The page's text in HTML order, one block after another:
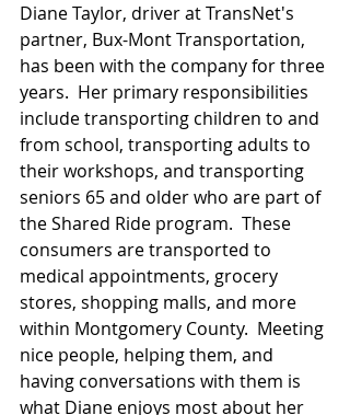
Diane Taylor, driver at TransNet's
partner, Bux-Mont Transportation,
has been with the company for three
years.  Her primary responsibilities
include transporting children to and
from school, transporting adults to
their workshops, and transporting
seniors 65 and older who are part of
the Shared Ride program.  These
consumers are transported to
medical appointments, grocery
stores, shopping malls, and more
within Montgomery County.  Meeting
nice people, helping them, and
having conversations with them is
what Diane enjoys most about her